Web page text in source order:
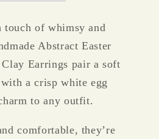
touch of whimsy and
Abstract Easter
Earrings pair a soft
a crisp white egg
to any outfit.
comfortable, they’re